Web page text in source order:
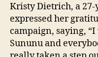
Kristy Dietrich, a
expressed her
campaign, saying,
Sununu and